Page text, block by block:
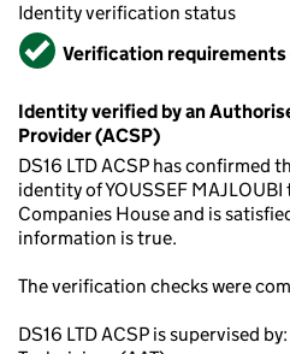
Identity verification status
VerifiedVerification
Identity verified by an
Provider (ACSP)
DS16 LTD ACSP has confirmed
identity of YOUSSEF
Companies House and is
information is true.
The verification checks were
DS16 LTD ACSP is supervised